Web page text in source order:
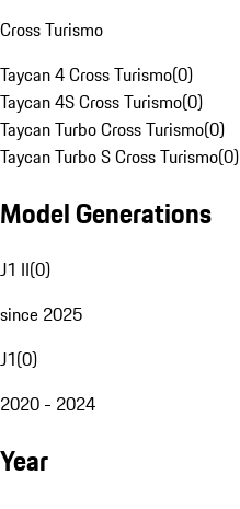
Cross Turismo
Taycan 4 Cross Turismo(0)
Taycan 4S Cross Turismo(0)
Taycan Turbo Cross Turismo(0)
Taycan Turbo S Cross Turismo(0)
Model Generations
J1 II(0)
since 2025
J1(0)
2020 - 2024
Year